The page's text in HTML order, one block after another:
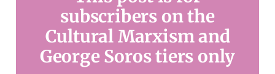
subscribers on the
Cultural Marxism and
George Soros tiers only